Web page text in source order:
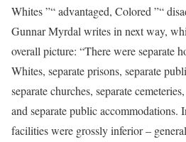
Whites ”“ advantaged, Colored ”“
Gunnar Myrdal writes in next way,
overall picture: “There were separate
Whites, separate prisons, separate
separate churches, separate
and separate public accommodations.
facilities were grossly inferior –